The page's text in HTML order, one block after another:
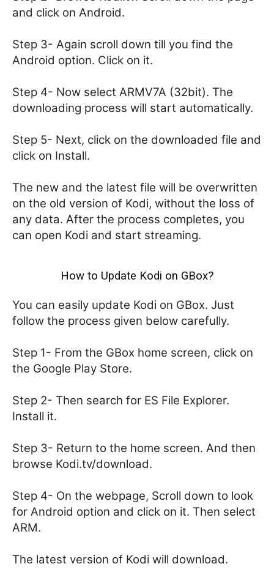
and click on Android.
Step 3- Again scroll down till you find the
Android option. Click on it.
Step 4- Now select ARMV7A (32bit). The
downloading process will start automatically.
Step 5- Next, click on the downloaded file and
click on Install.
The new and the latest file will be overwritten
on the old version of Kodi, without the loss of
any data. After the process completes, you
can open Kodi and start streaming.
How to Update Kodi on GBox?
You can easily update Kodi on GBox. Just
follow the process given below carefully.
Step 1- From the GBox home screen, click on
the Google Play Store.
Step 2- Then search for ES File Explorer.
Install it.
Step 3- Return to the home screen. And then
browse Kodi.tv/download.
Step 4- On the webpage, Scroll down to look
for Android option and click on it. Then select
ARM.
The latest version of Kodi will download.